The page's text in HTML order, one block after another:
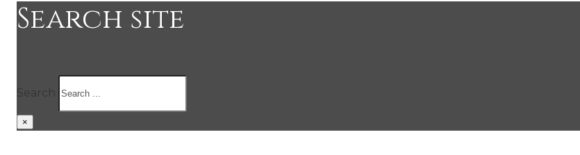
Search site
Search
×